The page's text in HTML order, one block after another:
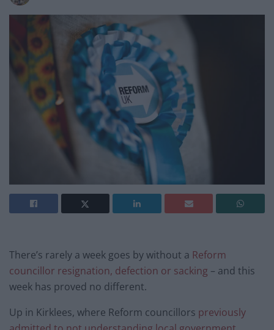
There’s rarely a week goes by without a Reform
councillor resignation, defection or sacking – and this
week has proved no different.
Up in Kirklees, where Reform councillors previously